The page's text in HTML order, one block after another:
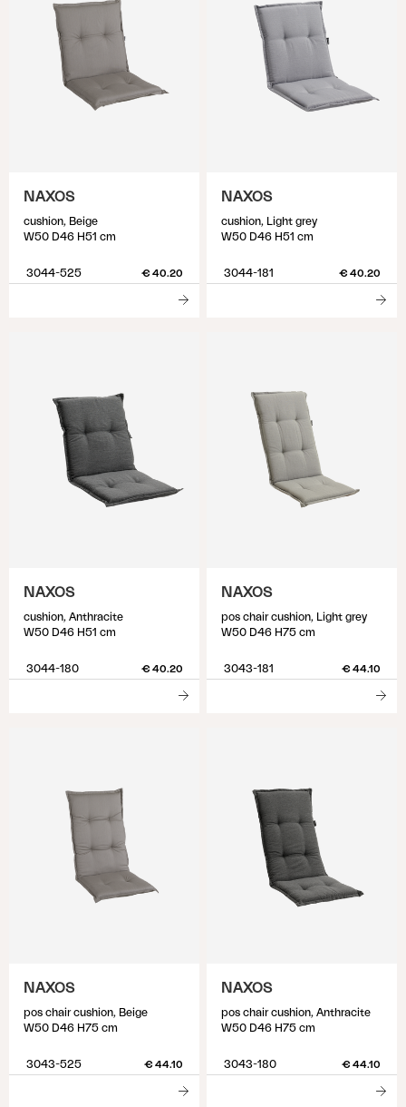
NAXOS
cushion, Beige
W50 D46 H51 cm
3044-525 € 40.20
NAXOS
cushion, Light grey
W50 D46 H51 cm
3044-181 € 40.20
NAXOS
cushion, Anthracite
W50 D46 H51 cm
3044-180 € 40.20
NAXOS
pos chair cushion, Light grey
W50 D46 H75 cm
3043-181 € 44.10
NAXOS
pos chair cushion, Beige
W50 D46 H75 cm
3043-525 € 44.10
NAXOS
pos chair cushion, Anthracite
W50 D46 H75 cm
3043-180 € 44.10